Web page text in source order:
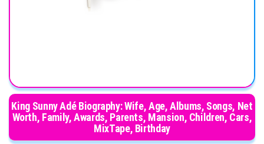
King Sunny Adé Biography: Wife, Age, Albums, Songs, Net
Worth, Family, Awards, Parents, Mansion, Children, Cars,
MixTape, Birthday